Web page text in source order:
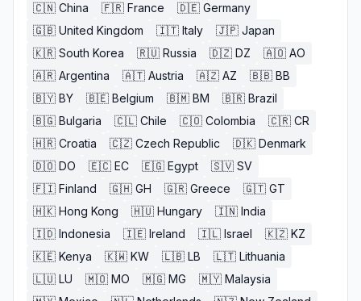
🇨🇳 China 🇫🇷 France 🇩🇪 Germany
🇬🇧 United Kingdom 🇮🇹 Italy 🇯🇵 Japan
🇰🇷 South Korea 🇷🇺 Russia 🇩🇿 DZ 🇦🇴 AO
🇦🇷 Argentina 🇦🇹 Austria 🇦🇿 AZ 🇧🇧 BB
🇧🇾 BY 🇧🇪 Belgium 🇧🇲 BM 🇧🇷 Brazil
🇧🇬 Bulgaria 🇨🇱 Chile 🇨🇴 Colombia 🇨🇷 CR
🇭🇷 Croatia 🇨🇿 Czech Republic 🇩🇰 Denmark
🇩🇴 DO 🇪🇨 EC 🇪🇬 Egypt 🇸🇻 SV
🇫🇮 Finland 🇬🇭 GH 🇬🇷 Greece 🇬🇹 GT
🇭🇰 Hong Kong 🇭🇺 Hungary 🇮🇳 India
🇮🇩 Indonesia 🇮🇪 Ireland 🇮🇱 Israel 🇰🇿 KZ
🇰🇪 Kenya 🇰🇼 KW 🇱🇧 LB 🇱🇹 Lithuania
🇱🇺 LU 🇲🇴 MO 🇲🇬 MG 🇲🇾 Malaysia